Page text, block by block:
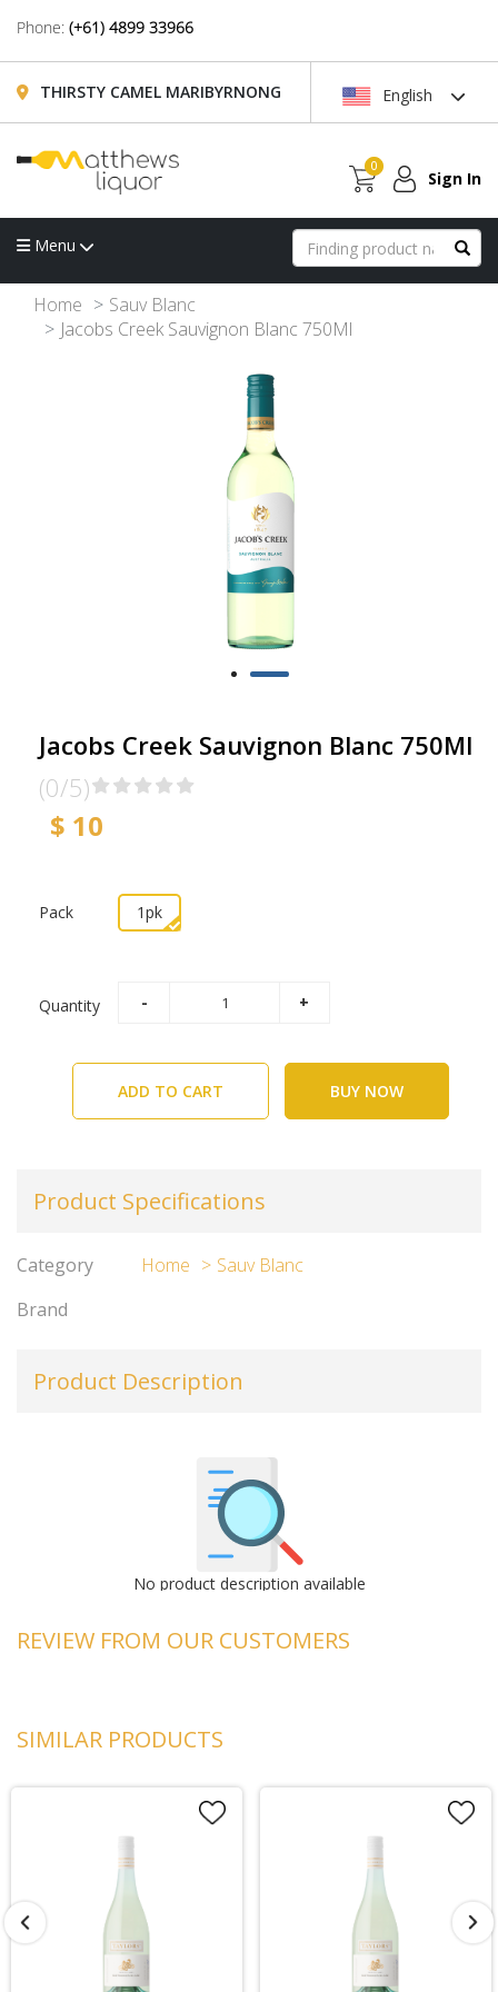
Phone: (+61) 4899 33966
THIRSTY CAMEL MARIBYRNONG English
0
Sign In
Menu
Home
Sauv Blanc
Jacobs Creek Sauvignon Blanc 750Ml
Jacobs Creek Sauvignon Blanc 750Ml
(0/5)
$ 10
Pack 1pk
Quantity
ADD TO CART BUY NOW
Product Specifications
Category Home
Sauv Blanc
Brand
Product Description
No product description available
REVIEW FROM OUR CUSTOMERS
SIMILAR PRODUCTS